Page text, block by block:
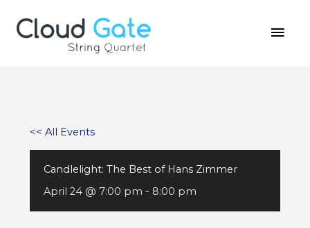
<< All Events
Candlelight: The Best of Hans Zimmer
April 24 @ 7:00 pm - 8:00 pm